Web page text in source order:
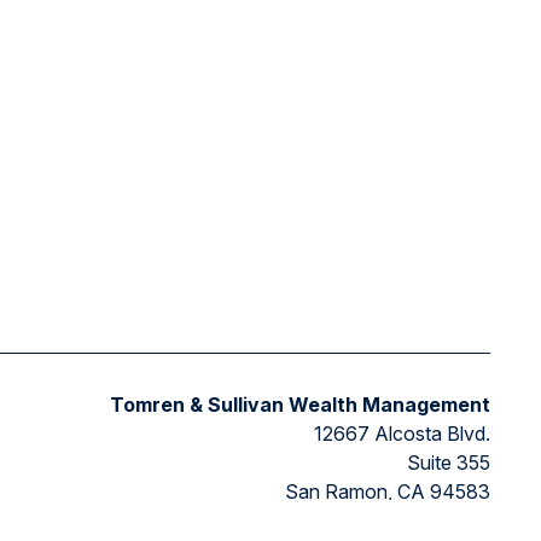
Tomren & Sullivan Wealth Management
12667 Alcosta Blvd.
Suite 355
San Ramon, CA 94583